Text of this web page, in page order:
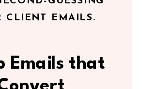
CLIENT EMAILS.
Emails that